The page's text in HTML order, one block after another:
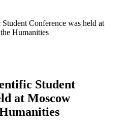
Conference was held at
Humanities
Student
at Moscow